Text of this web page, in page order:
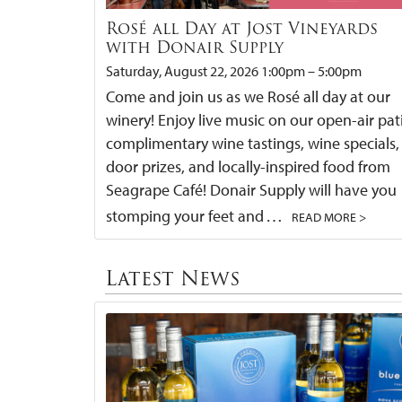
Rosé all Day at Jost Vineyards
with Donair Supply
Saturday, August 22, 2026 1:00pm – 5:00pm
Come and join us as we Rosé all day at our
winery! Enjoy live music on our open-air
complimentary wine tastings, wine specials,
door prizes, and locally-inspired food from
Seagrape Café! Donair Supply will have you
stomping your feet and … READ MORE >
Latest News